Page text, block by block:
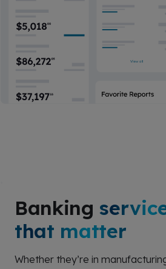
Banking
that matter
Whether they’re in